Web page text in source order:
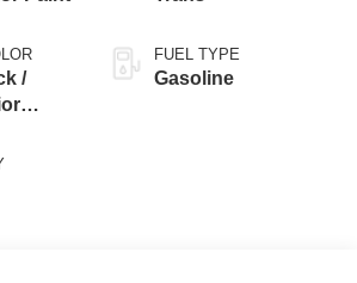
/
FUEL TYPE
Gasoline